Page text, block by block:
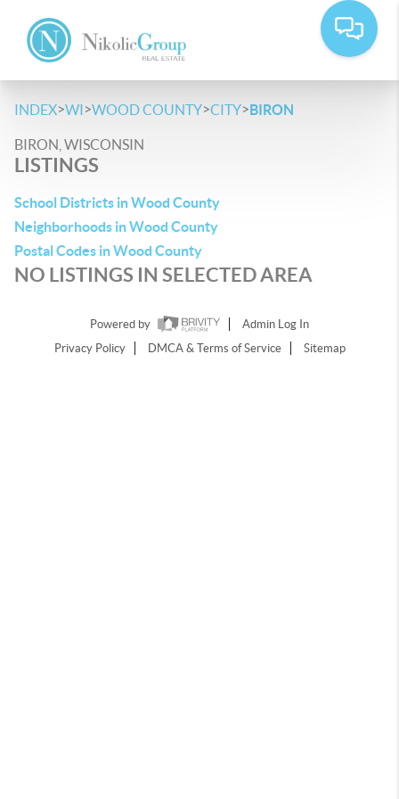
INDEX>WI>WOOD COUNTY>CITY>BIRON
BIRON, WISCONSIN
LISTINGS
School Districts in Wood County
Neighborhoods in Wood County
Postal Codes in Wood County
NO LISTINGS IN SELECTED AREA
Powered by
Admin Log In
Privacy Policy
DMCA & Terms of Service Sitemap